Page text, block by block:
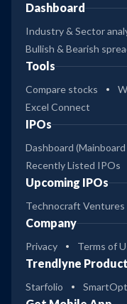
Dashboard
Industry & Sector
Bullish & Bearish
Tools
Compare stocks
Excel Connect
IPOs
Dashboard (Mainboard
Recently Listed IPOs
Upcoming IPOs
Technocraft Ventures
Company
Privacy Terms of
Trendlyne
Starfolio